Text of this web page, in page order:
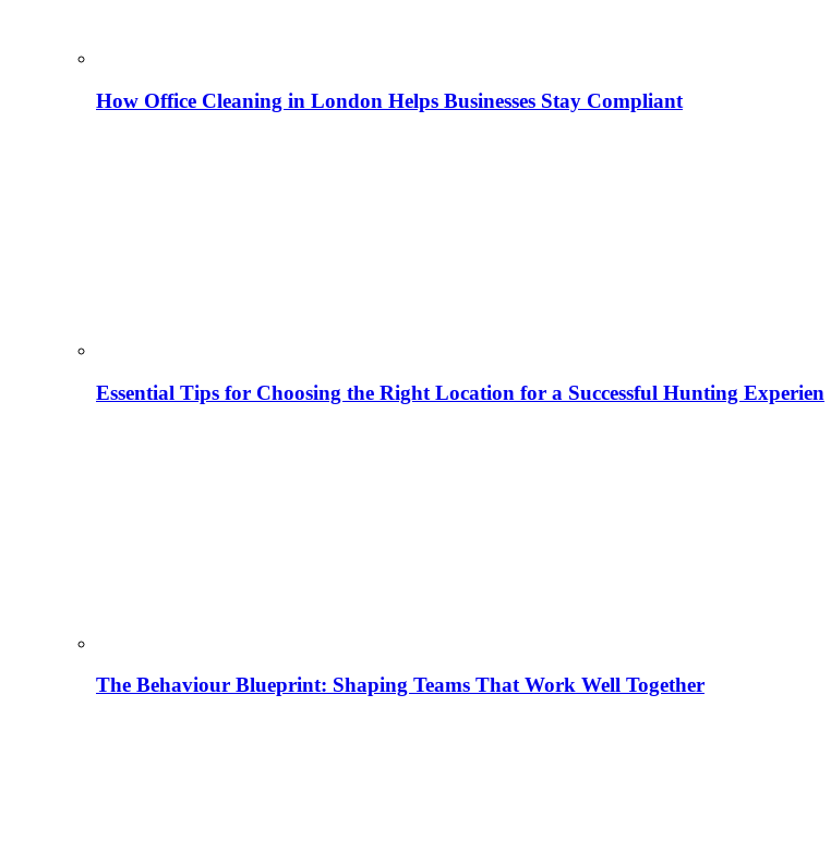
How Office Cleaning in London Helps Businesses Stay Compliant
Essential Tips for Choosing the Right Location for a Successful Hunting Experien
The Behaviour Blueprint: Shaping Teams That Work Well Together